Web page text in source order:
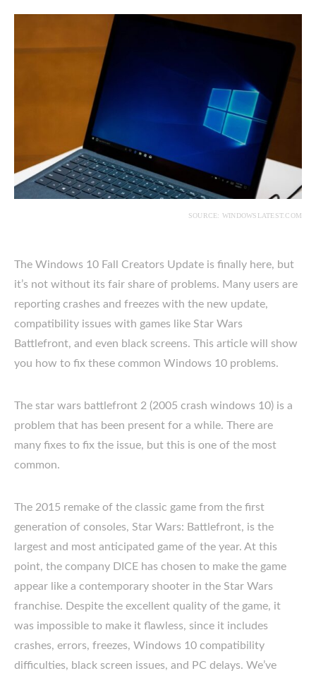
SOURCE: WINDOWSLATEST.COM
The Windows 10 Fall Creators Update is finally here, but
it’s not without its fair share of problems. Many users are
reporting crashes and freezes with the new update,
compatibility issues with games like Star Wars
Battlefront, and even black screens. This article will show
you how to fix these common Windows 10 problems.
The star wars battlefront 2 (2005 crash windows 10) is a
problem that has been present for a while. There are
many fixes to fix the issue, but this is one of the most
common.
The 2015 remake of the classic game from the first
generation of consoles, Star Wars: Battlefront, is the
largest and most anticipated game of the year. At this
point, the company DICE has chosen to make the game
appear like a contemporary shooter in the Star Wars
franchise. Despite the excellent quality of the game, it
was impossible to make it flawless, since it includes
crashes, errors, freezes, Windows 10 compatibility
difficulties, black screen issues, and PC delays. We’ve